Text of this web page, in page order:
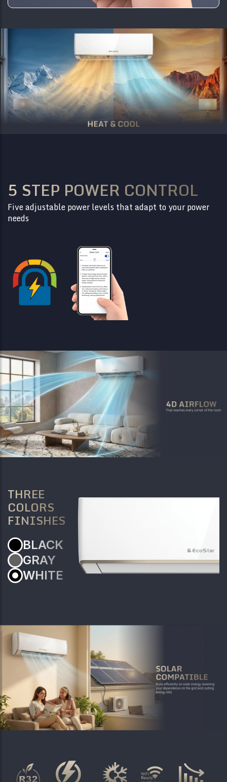
5 STEP POWER CONTROL
Five adjustable power levels that adapt to your power
needs
THREE
COLORS
FINISHES
BLACK
GRAY
WHITE